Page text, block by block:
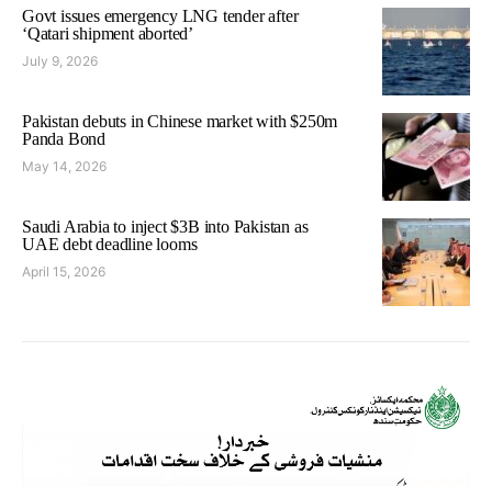
Govt issues emergency LNG tender after
‘Qatari shipment aborted’
July 9, 2026
Pakistan debuts in Chinese market with $250m
Panda Bond
May 14, 2026
Saudi Arabia to inject $3B into Pakistan as
UAE debt deadline looms
April 15, 2026